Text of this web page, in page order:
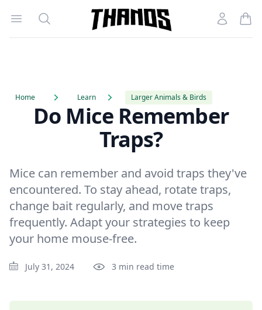
Open menu
Search
Homepage Link
Account
Home Learn Larger Animals & Birds
Do Mice Remember
Traps?
Mice can remember and avoid traps they've
encountered. To stay ahead, rotate traps,
change bait regularly, and move traps
frequently. Adapt your strategies to keep
your home mouse-free.
July 31, 2024 3 min read time